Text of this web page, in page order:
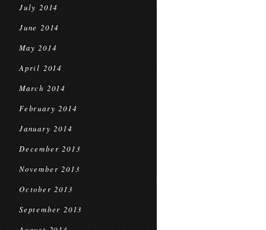
July 2014
June 2014
May 2014
April 2014
March 2014
February 2014
January 2014
December 2013
November 2013
October 2013
September 2013